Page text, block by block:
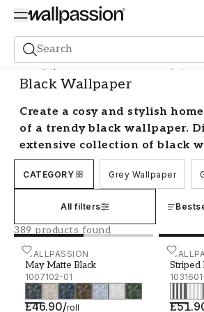
Search
Wallpaper Colour Scale Black Wallpaper
Black Wallpaper
Create a cosy and stylish
of a trendy black wallpaper.
extensive collection of black
ranging from solid colours to
patterns and designs.
or something more daring and
a wide selection to choose from.
Decorating with black
Transform your home with the
elegance of black wallpaper.
CATEGORY Grey Wallpaper
All filters
389 products found
WALLPASSION
May Matte Black
1007102-01
£46.90/roll
May Matte Black - 1007102-01
Striped